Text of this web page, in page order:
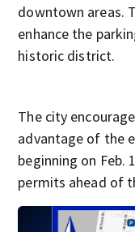
downtown areas.
enhance the
historic district.
The city
advantage of the
beginning on Feb.
permits ahead of